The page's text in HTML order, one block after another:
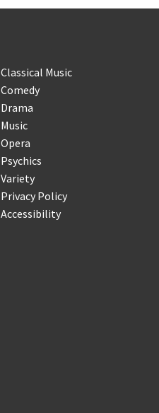
Classical Music
Comedy
Drama
Music
Opera
Psychics
Variety
Privacy Policy
Accessibility